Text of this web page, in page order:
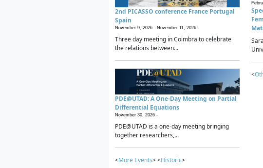
2nd PICASSO conference France Portugal
Spain
November 9, 2026 - November 11, 2026
Three day meeting in Coimbra to celebrate
the relations between...
PDE@UTAD: A One-Day Meeting on Partial
Differential Equations
November 30, 2026 -
PDE@UTAD is a one-day meeting bringing
together researchers,...
<More Events> <Historic>
<